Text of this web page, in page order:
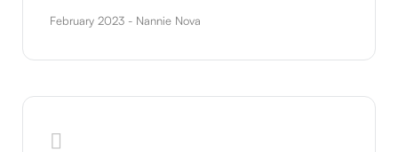
February 2023 - Nannie Nova